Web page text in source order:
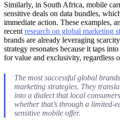
Similarly, in South Africa, mobile
sensitive deals on data bundles,
immediate action. These examples,
recentresearch on global marketing
brands are already leveraging
strategy resonates because it taps
for value and exclusivity, regardless
The most successful global
marketing strategies. They
into a dialect that local
whether that’s through a limited-
sensitive mobile offer.